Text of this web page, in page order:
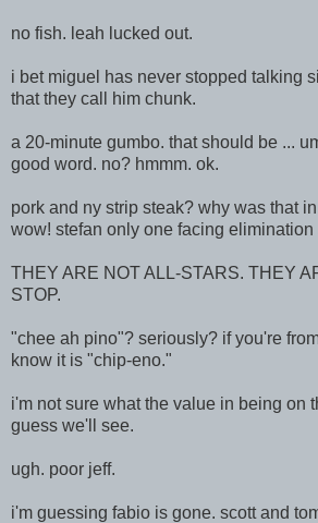
no fish. leah lucked out.
i bet miguel has never stopped talking
that they call him chunk.
a 20-minute gumbo. that should be ...
good word. no? hmmm. ok.
pork and ny strip steak? why was that
wow! stefan only one facing elimination
THEY ARE NOT ALL-STARS. THEY
STOP.
"chee ah pino"? seriously? if you're
know it is "chip-eno."
i'm not sure what the value in being on
guess we'll see.
ugh. poor jeff.
i'm guessing fabio is gone. scott and